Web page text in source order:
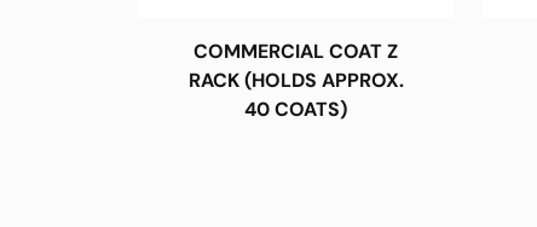
COMMERCIAL COAT Z
RACK (HOLDS APPROX.
40 COATS)